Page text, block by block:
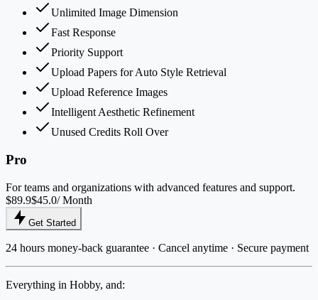
Unlimited Image Dimension
Fast Response
Priority Support
Upload Papers for Auto Style Retrieval
Upload Reference Images
Intelligent Aesthetic Refinement
Unused Credits Roll Over
Pro
For teams and organizations with advanced features and support.
$89.9$45.0/ Month
Get Started
24 hours money-back guarantee · Cancel anytime · Secure payment
Everything in Hobby, and: